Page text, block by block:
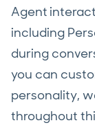
Agent
including
during
you can
personality,
throughout